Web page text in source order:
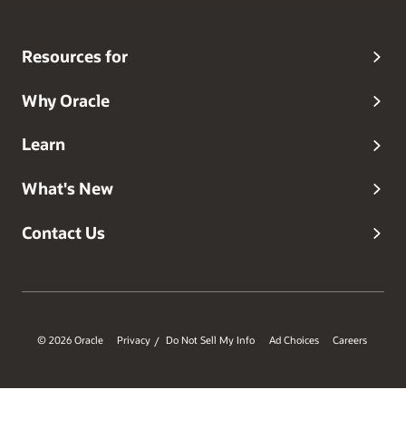
Resources for
Why Oracle
Learn
What's New
Contact Us
© 2026 Oracle Privacy / Do Not Sell My Info Ad Choices Careers